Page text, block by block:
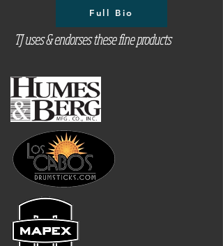
Full Bio
TJ uses & endorses these fine products